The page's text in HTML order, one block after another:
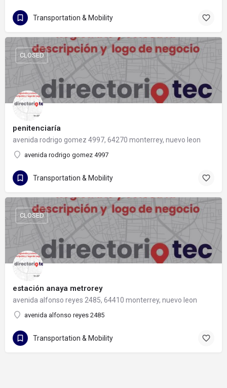
Transportation & Mobility
penitenciaría
avenida rodrigo gomez 4997, 64270 monterrey, nuevo leon
avenida rodrigo gomez 4997
CLOSED
Transportation & Mobility
estación anaya metrorey
avenida alfonso reyes 2485, 64410 monterrey, nuevo leon
avenida alfonso reyes 2485
CLOSED
Transportation & Mobility